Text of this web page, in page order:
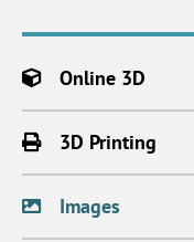
Online 3D
3D Printing
Images